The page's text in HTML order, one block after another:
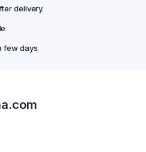
delivery.
few days